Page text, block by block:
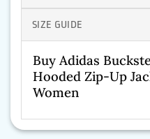
SIZE GUIDE
Buy Adidas
Hooded Zip-Up
Women